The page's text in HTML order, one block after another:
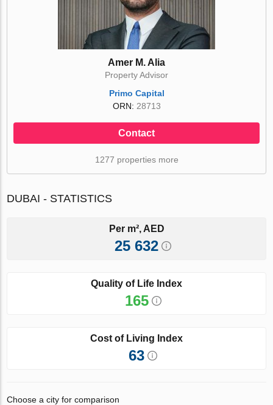
Amer M. Alia
Property Advisor
Primo Capital
ORN: 28713
Contact
1277 properties more
DUBAI - STATISTICS
Per m², AED
25 632
Quality of Life Index
165
Cost of Living Index
63
Choose a city for comparison